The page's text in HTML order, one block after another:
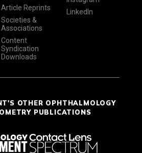
Article Reprints
Societies &
Associations
Content
Syndication
Downloads
LinkedIn
OTHER OPHTHALMOLOGY
PUBLICATIONS